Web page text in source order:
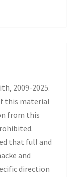
2009-2025.
this material
from this
that full and
and
direction